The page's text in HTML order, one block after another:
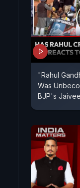
"Rahul
Was
BJP's